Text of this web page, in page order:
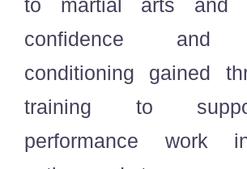
confidence and
conditioning gained
training to
performance work